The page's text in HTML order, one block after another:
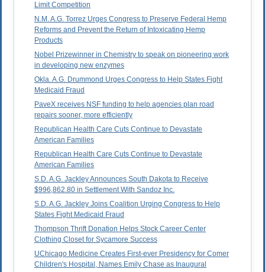
Limit Competition
N.M. A.G. Torrez Urges Congress to Preserve Federal Hemp
Reforms and Prevent the Return of Intoxicating Hemp
Products
Nobel Prizewinner in Chemistry to speak on pioneering work
in developing new enzymes
Okla. A.G. Drummond Urges Congress to Help States Fight
Medicaid Fraud
PaveX receives NSF funding to help agencies plan road
repairs sooner, more efficiently
Republican Health Care Cuts Continue to Devastate
American Families
Republican Health Care Cuts Continue to Devastate
American Families
S.D. A.G. Jackley Announces South Dakota to Receive
$996,862.80 in Settlement With Sandoz Inc.
S.D. A.G. Jackley Joins Coalition Urging Congress to Help
States Fight Medicaid Fraud
Thompson Thrift Donation Helps Stock Career Center
Clothing Closet for Sycamore Success
UChicago Medicine Creates First-ever Presidency for Comer
Children's Hospital, Names Emily Chase as Inaugural